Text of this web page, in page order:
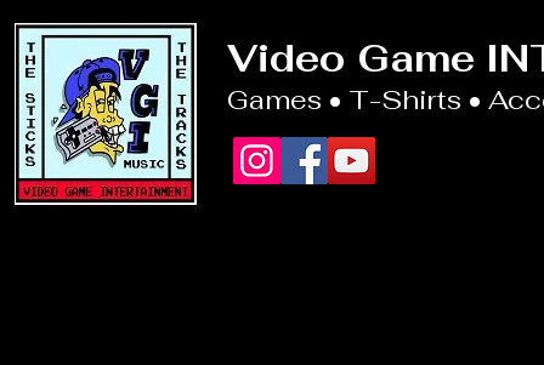
Video Game
Games • T-Shirts •